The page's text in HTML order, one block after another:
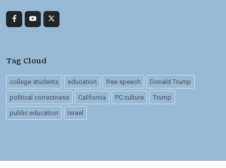
Tag Cloud
college students education free speech Donald Trump
political correctness California PC culture Trump
public education Israel